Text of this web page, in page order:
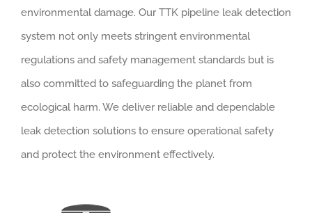
environmental damage. Our TTK pipeline leak detection
system not only meets stringent environmental
regulations and safety management standards but is
also committed to safeguarding the planet from
ecological harm. We deliver reliable and dependable
leak detection solutions to ensure operational safety
and protect the environment effectively.